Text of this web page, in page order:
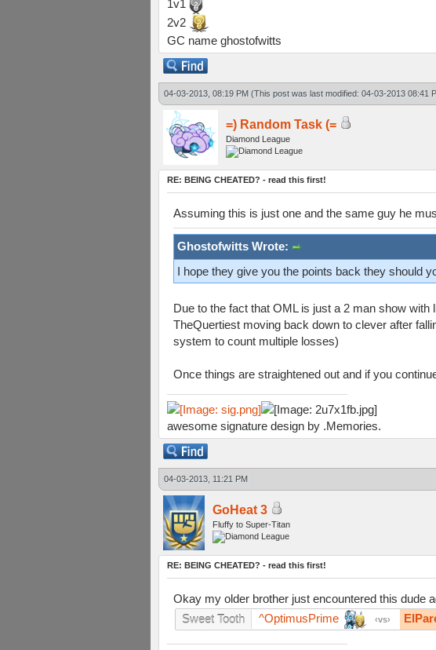
1v1
2v2
GC name ghostofwitts
04-03-2013, 08:19 PM (This post was last modified: 04-03-2013 08:41
=) Random Task (=
Diamond League
RE: BEING CHEATED? - read this first!
Assuming this is just one and the same guy he
Ghostofwitts Wrote:
I hope they give you the points back they should
Due to the fact that OML is just a 2 man show
TheQuertiest moving back down to clever after
system to count multiple losses)
Once things are straightened out and if you
awesome signature design by .Memories.
04-03-2013, 11:21 PM
GoHeat 3
Fluffy to Super-Titan
RE: BEING CHEATED? - read this first!
Okay my older brother just encountered this dude
Sweet Tooth
^OptimusPrime vs